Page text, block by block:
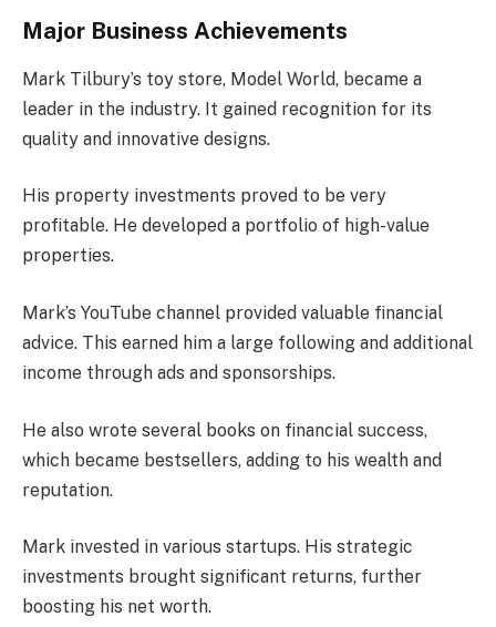
Major Business Achievements
Mark Tilbury’s toy store, Model World, became a
leader in the industry. It gained recognition for its
quality and innovative designs.
His property investments proved to be very
profitable. He developed a portfolio of high-value
properties.
Mark’s YouTube channel provided valuable financial
advice. This earned him a large following and additional
income through ads and sponsorships.
He also wrote several books on financial success,
which became bestsellers, adding to his wealth and
reputation.
Mark invested in various startups. His strategic
investments brought significant returns, further
boosting his net worth.